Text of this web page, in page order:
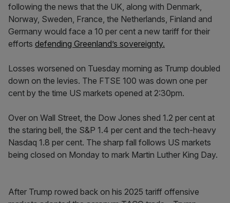
following the news that the UK, along with Denmark,
Norway, Sweden, France, the Netherlands, Finland and
Germany would face a 10 per cent a new tariff for their
efforts defending Greenland’s sovereignty.
Losses worsened on Tuesday morning as Trump doubled
down on the levies. The FTSE 100 was down one per
cent by the time US markets opened at 2:30pm.
Over on Wall Street, the Dow Jones shed 1.2 per cent at
the staring bell, the S&P 1.4 per cent and the tech-heavy
Nasdaq 1.8 per cent. The sharp fall follows US markets
being closed on Monday to mark Martin Luther King Day.
After Trump rowed back on his 2025 tariff offensive